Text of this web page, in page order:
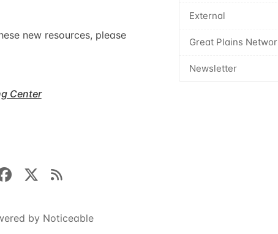
External
Great Plains
Newsletter
new resources, please
Center
by Noticeable